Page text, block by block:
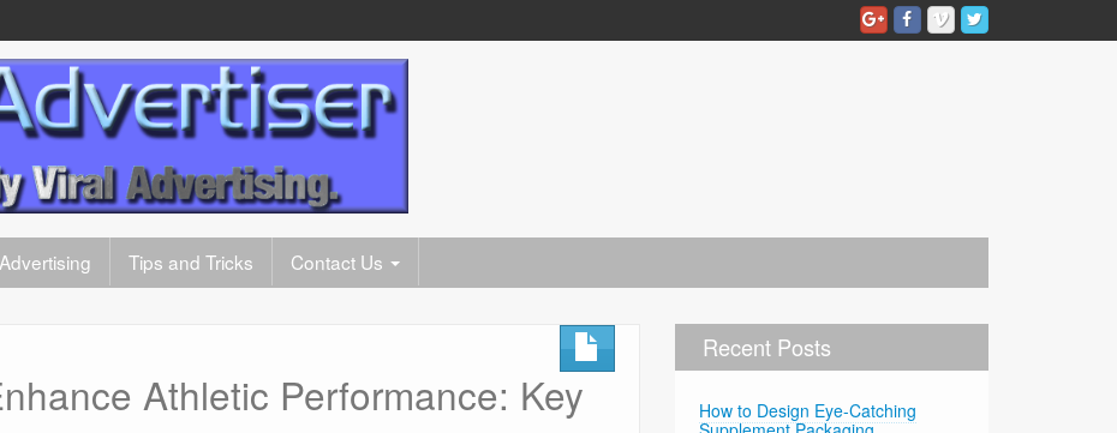
Tips and Tricks Contact Us
Athletic Performance: Key
Recent Posts
How to Design Eye-Catching